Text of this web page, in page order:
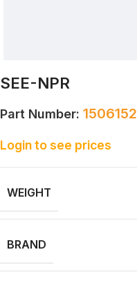
SEE-NPR
Part Number: 1506152
Login to see prices
WEIGHT
BRAND